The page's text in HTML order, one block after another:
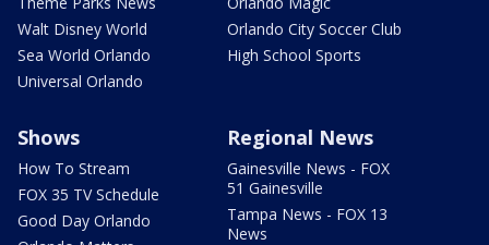
Walt Disney World
Sea World Orlando
Universal Orlando
Orlando City Soccer Club
High School Sports
Shows
How To Stream
FOX 35 TV Schedule
Good Day Orlando
Regional News
Gainesville News - FOX
51 Gainesville
Tampa News - FOX 13
News